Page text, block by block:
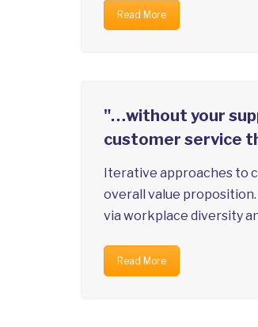
Read More
"…without your
customer service
Iterative approaches to
overall value
via workplace diversity
Read More